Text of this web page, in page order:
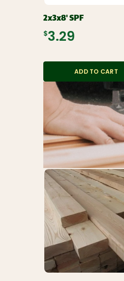
2x3x8' SPF
$3.29
ADD TO CART